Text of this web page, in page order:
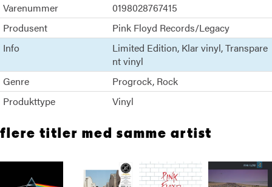
Varenummer
0198028767415
Produsent
Pink Floyd Records/Legacy
Info
Limited Edition Klar vinyl Transpare
nt vinyl
Genre
Progrock Rock
Produkttype
Vinyl
flere titler med samme artist